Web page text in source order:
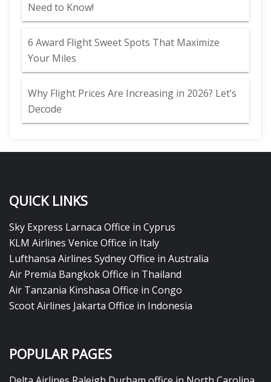
Need to Know!
6 Award Flight Sweet Spots That Maximize
Your Miles
Why Flight Prices Are Increasing in 2026? Let’s
Decode
QUICK LINKS
Sky Express Larnaca Office in Cyprus
KLM Airlines Venice Office in Italy
Lufthansa Airlines Sydney Office in Australia
Air Premia Bangkok Office in Thailand
Air Tanzania Kinshasa Office in Congo
Scoot Airlines Jakarta Office in Indonesia
POPULAR PAGES